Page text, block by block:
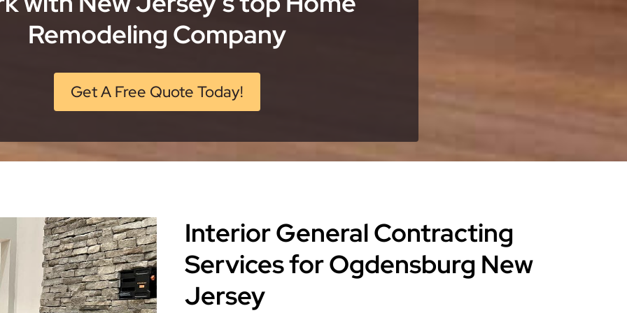
Remodeling Company
Get A Free Quote Today!
Interior General Contracting
Services for Ogdensburg New
Jersey